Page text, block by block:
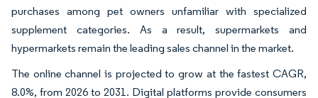
purchases among pet owners unfamiliar with specialized
supplement categories. As a result, supermarkets and
hypermarkets remain the leading sales channel in the market.
The online channel is projected to grow at the fastest CAGR,
8.0%, from 2026 to 2031. Digital platforms provide consumers